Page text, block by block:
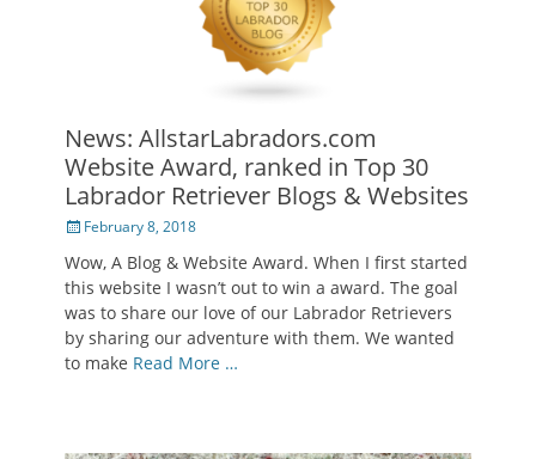
News: AllstarLabradors.com
Website Award, ranked in Top 30
Labrador Retriever Blogs & Websites
PostedFebruary 8, 2018
Wow, A Blog & Website Award. When I first started
this website I wasn’t out to win a award. The goal
was to share our love of our Labrador Retrievers
by sharing our adventure with them. We wanted
to make Read More …